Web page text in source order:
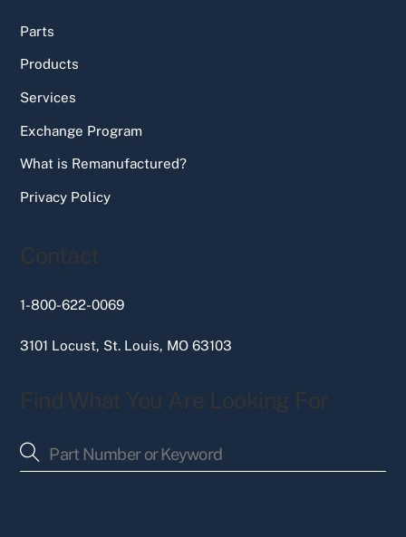
Parts
Products
Services
Exchange Program
What is Remanufactured?
Privacy Policy
Contact
1-800-622-0069
3101 Locust, St. Louis, MO 63103
Find What You Are Looking For